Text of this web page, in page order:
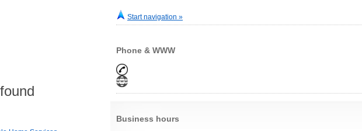
Start navigation »
Phone & WWW
Business hours